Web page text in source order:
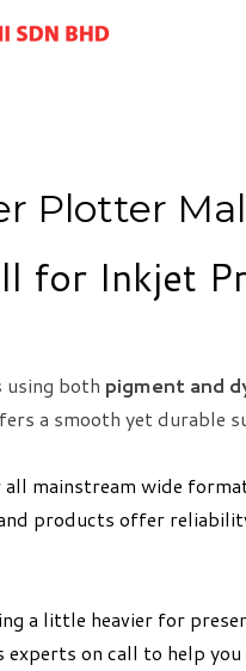
Plotter
for Inkjet
using both pigment and
a smooth yet durable
mainstream wide
products offer
little heavier for
on call to help